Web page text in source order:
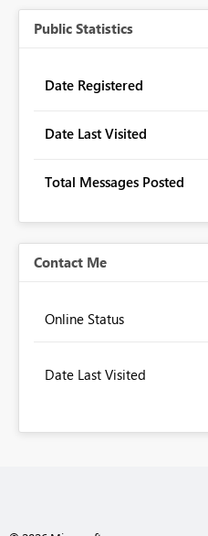
Public Statistics
Date Registered
Date Last Visited
Total Messages Posted
Contact Me
Online Status
Date Last Visited